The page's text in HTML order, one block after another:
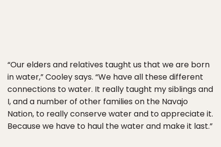
“Our elders and relatives taught us that we are born
in water,” Cooley says. “We have all these different
connections to water. It really taught my siblings and
I, and a number of other families on the Navajo
Nation, to really conserve water and to appreciate it.
Because we have to haul the water and make it last.”